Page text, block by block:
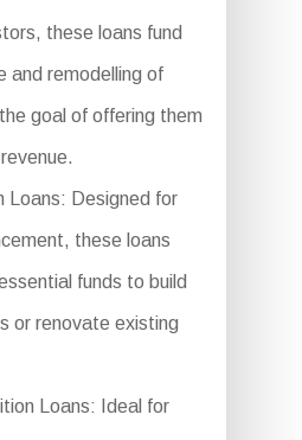
these loans fund
and remodelling of
goal of offering them
Loans: Designed for
these loans
funds to build
or renovate existing
Loans: Ideal for